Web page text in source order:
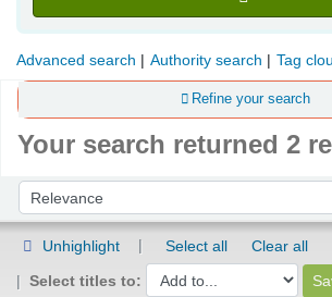
Advanced search Authority search Tag
Refine your search
Your search returned 2
Sort by:
Unhighlight Select all
Clear all
Select titles to: